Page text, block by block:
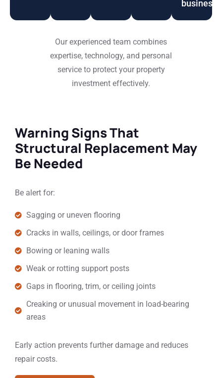
Our experienced team combines
expertise, technology, and personal
service to protect your property
investment effectively.
Warning Signs That
Structural Replacement May
Be Needed
Be alert for:
Sagging or uneven flooring
Cracks in walls, ceilings, or door frames
Bowing or leaning walls
Weak or rotting support posts
Gaps in flooring, trim, or ceiling joints
Creaking or unusual movement in load-bearing
areas
Early action prevents further damage and reduces
repair costs.